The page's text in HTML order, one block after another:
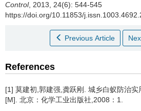
Control, 2013, 24(6): 544-545
https://doi.org/10.11853/
Previous Article
References
[1] 莫建初,郭建强,龚跃刚. 城乡白蚁防治实
[M]. 北京：化学工业出版社,2008：1.